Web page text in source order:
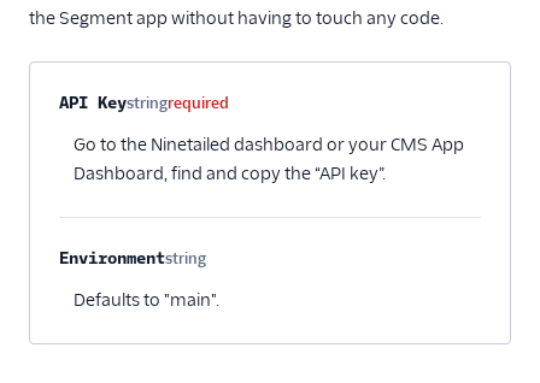
FunnelFox
(Actions)
Gameball (Actions)
Insider Audiences
Insider Cloud Mode
the Segment app without having to touch any code.
Property nameTypeRequired
API Keystringrequired
Go to the Ninetailed dashboard or your CMS App
Dashboard, find and copy the “API key”.
Environmentstring
Optional
Defaults to "main".